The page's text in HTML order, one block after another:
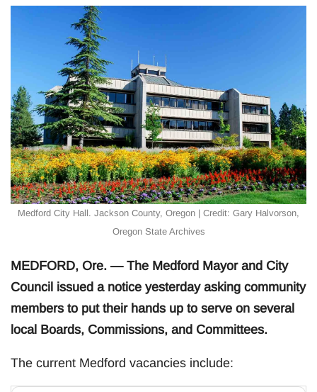
Medford City Hall. Jackson County, Oregon | Credit: Gary Halvorson,
Oregon State Archives
MEDFORD, Ore. — The Medford Mayor and City
Council issued a notice yesterday asking community
members to put their hands up to serve on several
local Boards, Commissions, and Committees.
The current Medford vacancies include: